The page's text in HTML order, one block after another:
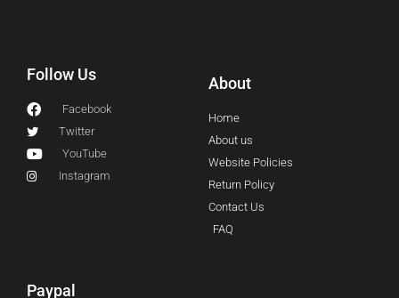
Follow Us
Facebook
Twitter
YouTube
Instagram
About
Home
About us
Website Policies
Return Policy
Contact Us
FAQ
Paypal